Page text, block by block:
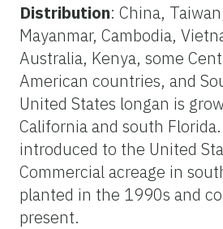
Distribution: China,
Mayanmar, Cambodia,
Australia, Kenya, some
American countries, and
United States longan is
California and south
introduced to the United
Commercial acreage in
planted in the 1990s and
present.